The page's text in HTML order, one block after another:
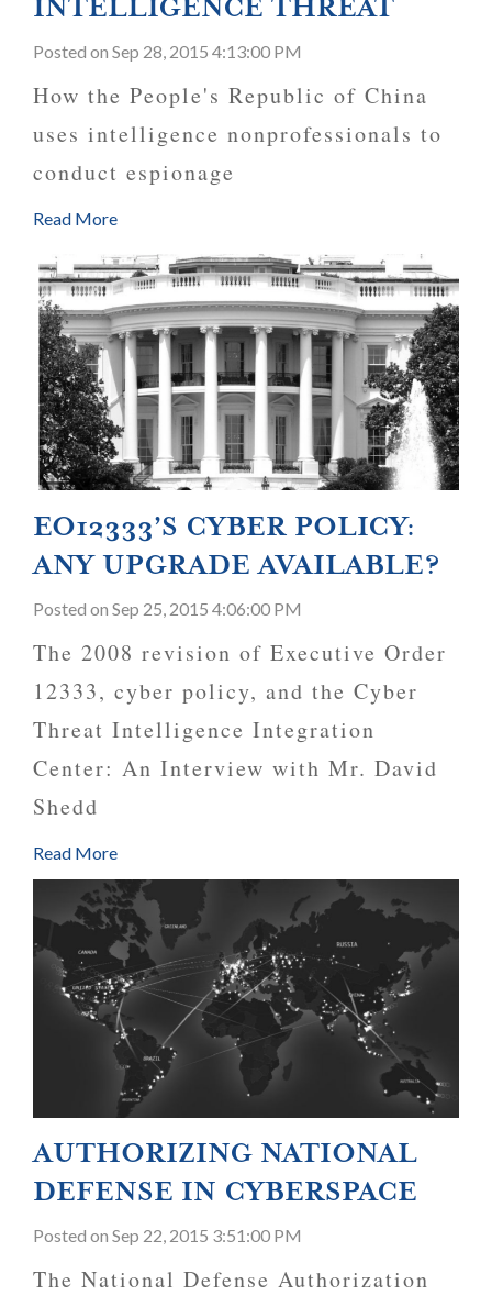
INTELLIGENCE THREAT
Posted on Sep 28, 2015 4:13:00 PM
How the People's Republic of China
uses intelligence nonprofessionals to
conduct espionage
Read More
EO12333’S CYBER POLICY:
ANY UPGRADE AVAILABLE?
Posted on Sep 25, 2015 4:06:00 PM
The 2008 revision of Executive Order
12333, cyber policy, and the Cyber
Threat Intelligence Integration
Center: An Interview with Mr. David
Shedd
Read More
AUTHORIZING NATIONAL
DEFENSE IN CYBERSPACE
Posted on Sep 22, 2015 3:51:00 PM
The National Defense Authorization